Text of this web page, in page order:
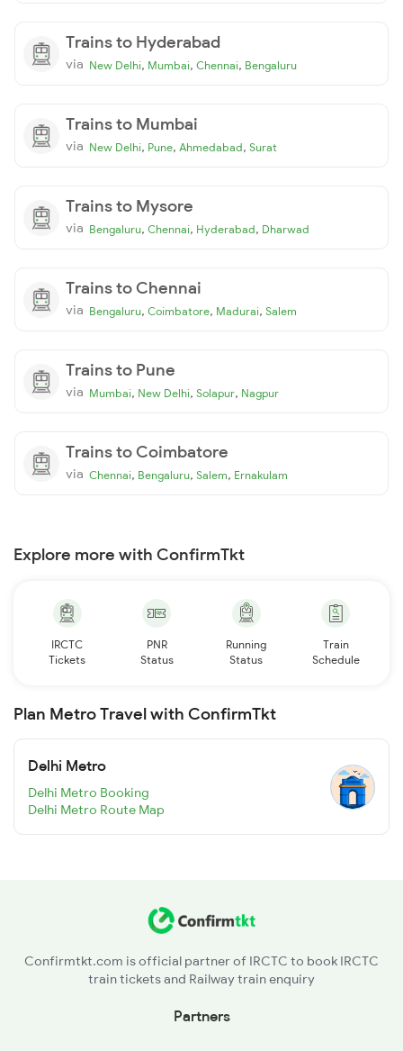
Trains to Hyderabad
via New Delhi, Mumbai, Chennai, Bengaluru
Trains to Mumbai
via New Delhi, Pune, Ahmedabad, Surat
Trains to Mysore
via Bengaluru, Chennai, Hyderabad, Dharwad
Trains to Chennai
via Bengaluru, Coimbatore, Madurai, Salem
Trains to Pune
via Mumbai, New Delhi, Solapur, Nagpur
Trains to Coimbatore
via Chennai, Bengaluru, Salem, Ernakulam
Explore more with ConfirmTkt
IRCTC
Tickets
PNR
Status
Running
Status
Train
Schedule
Plan Metro Travel with ConfirmTkt
Delhi Metro
Delhi Metro Booking
Delhi Metro Route Map
Confirmtkt.com is official partner of IRCTC to book IRCTC
train tickets and Railway train enquiry
Partners